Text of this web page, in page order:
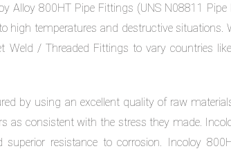
Alloy 800HT Pipe Fittings (UNS N08811
temperatures and destructive situations.
/ Threaded Fittings to vary countries like
by using an excellent quality of raw
as consistent with the stress they made.
superior resistance to corrosion. Incoloy